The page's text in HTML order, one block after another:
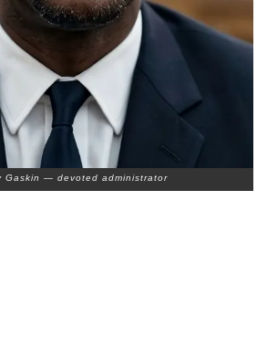
Gaskin — devoted administrator